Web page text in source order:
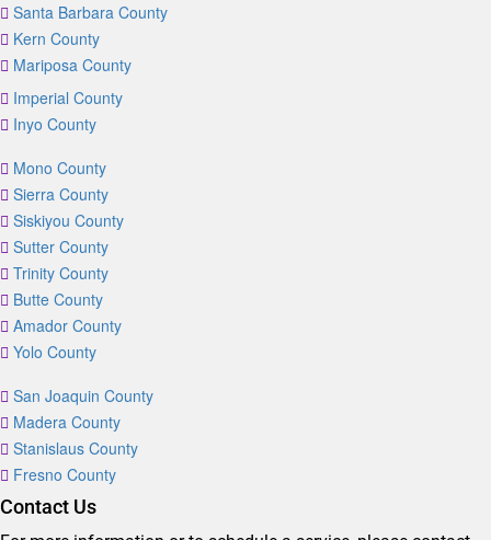
Santa Barbara County
Kern County
Mariposa County
Imperial County
Inyo County
Mono County
Sierra County
Siskiyou County
Sutter County
Trinity County
Butte County
Amador County
Yolo County
San Joaquin County
Madera County
Stanislaus County
Fresno County
Contact Us